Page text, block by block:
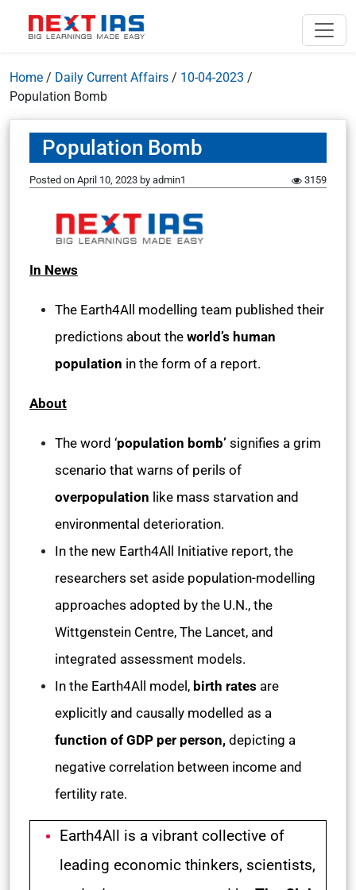
Home / Daily Current Affairs / 10-04-2023 /
Population Bomb
Population Bomb
Posted on April 10, 2023 by admin1 3159
In News
The Earth4All modelling team published their
predictions about the world’s human
population in the form of a report.
About
The word ‘population bomb’ signifies a grim
scenario that warns of perils of
overpopulation like mass starvation and
environmental deterioration.
In the new Earth4All Initiative report, the
researchers set aside population-modelling
approaches adopted by the U.N., the
Wittgenstein Centre, The Lancet, and
integrated assessment models.
In the Earth4All model, birth rates are
explicitly and causally modelled as a
function of GDP per person, depicting a
negative correlation between income and
fertility rate.
Earth4All is a vibrant collective of
leading economic thinkers, scientists,